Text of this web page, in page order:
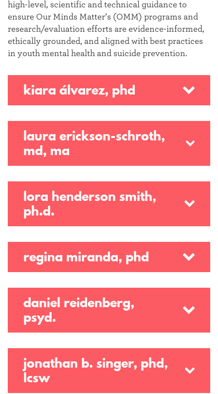
high-level, scientific and technical guidance to
ensure Our Minds Matter’s (OMM) programs and
research/evaluation efforts are evidence-informed,
ethically grounded, and aligned with best practices
in youth mental health and suicide prevention.
kiara álvarez, phd
laura erickson-schroth,
md, ma
lora henderson smith,
ph.d.
regina miranda, phd
daniel reidenberg,
psyd.
jonathan b. singer, phd,
lcsw